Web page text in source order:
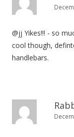
@jj Yikes!!! - so
cool though,
handlebars.